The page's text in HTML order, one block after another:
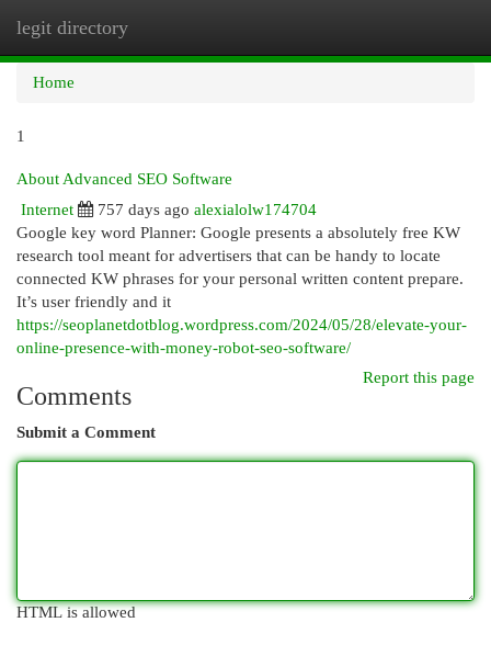
legit directory
Home
1
About Advanced SEO Software
Internet
757 days ago alexialolw174704
Google key word Planner: Google presents a absolutely free KW
research tool meant for advertisers that can be handy to locate
connected KW phrases for your personal written content prepare.
It’s user friendly and it
https://seoplanetdotblog.wordpress.com/2024/05/28/elevate-your-
online-presence-with-money-robot-seo-software/
Report this page
Comments
Submit a Comment
HTML is allowed